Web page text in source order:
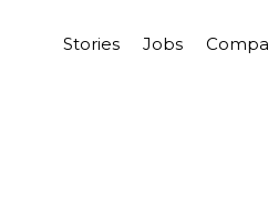
Stories Jobs